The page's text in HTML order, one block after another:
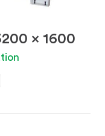
x 1600